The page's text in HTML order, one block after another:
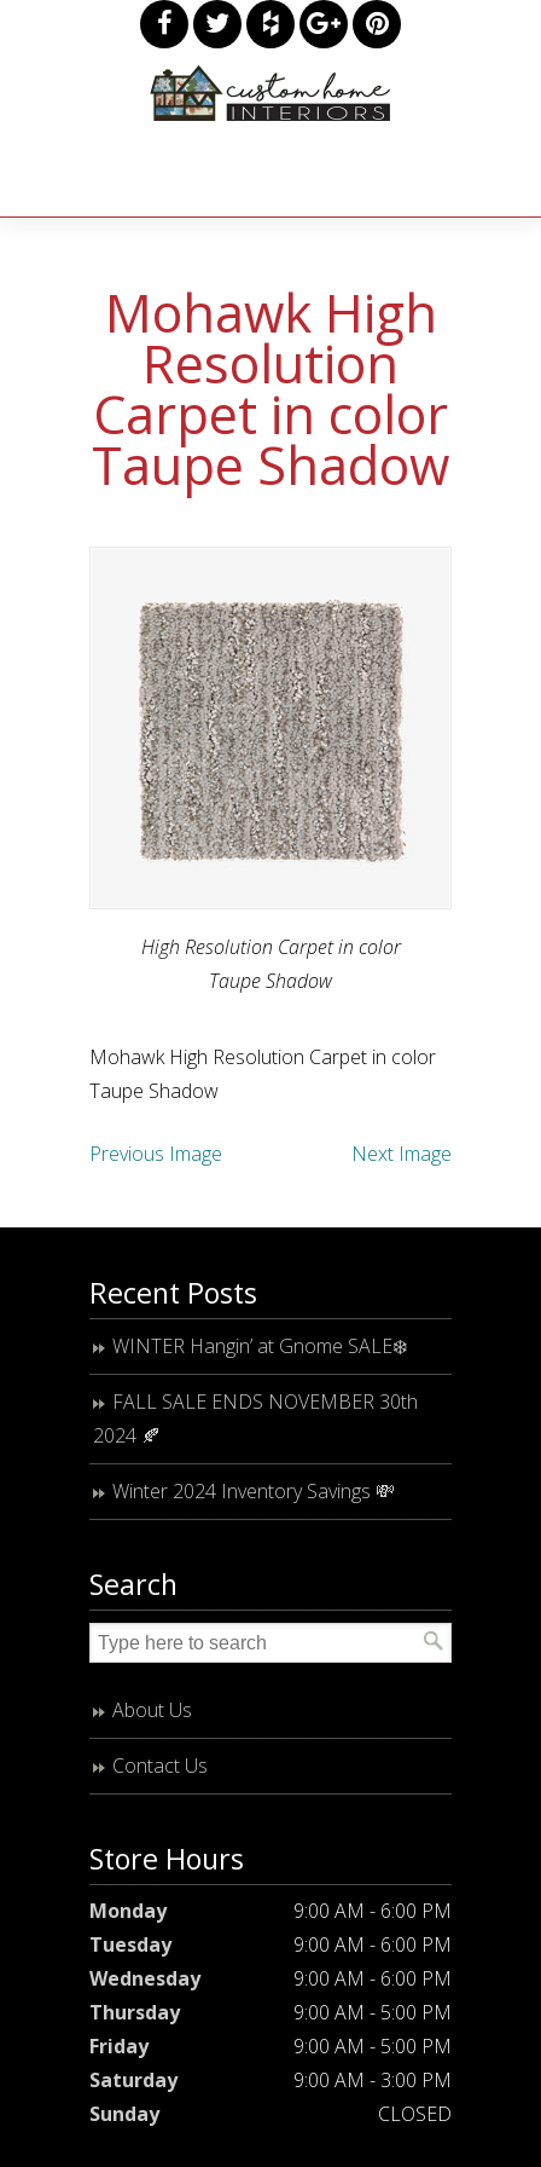
Mohawk High
Resolution
Carpet in color
Taupe Shadow
High Resolution Carpet in color
Taupe Shadow
Mohawk High Resolution Carpet in color
Taupe Shadow
Previous Image Next Image
Recent Posts
WINTER Hangin’ at Gnome SALE❄️
FALL SALE ENDS NOVEMBER 30th
2024 🍂
Winter 2024 Inventory Savings 💸
Search
About Us
Contact Us
Store Hours
Monday
9:00 AM - 6:00 PM
Tuesday
9:00 AM - 6:00 PM
Wednesday
9:00 AM - 6:00 PM
Thursday
9:00 AM - 5:00 PM
Friday
9:00 AM - 5:00 PM
Saturday
9:00 AM - 3:00 PM
Sunday
CLOSED